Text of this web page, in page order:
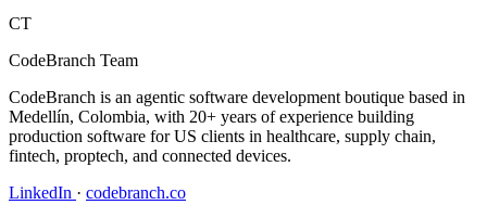
CT
CodeBranch Team
CodeBranch is an agentic software development boutique based in
Medellín, Colombia, with 20+ years of experience building
production software for US clients in healthcare, supply chain,
fintech, proptech, and connected devices.
LinkedIn · codebranch.co